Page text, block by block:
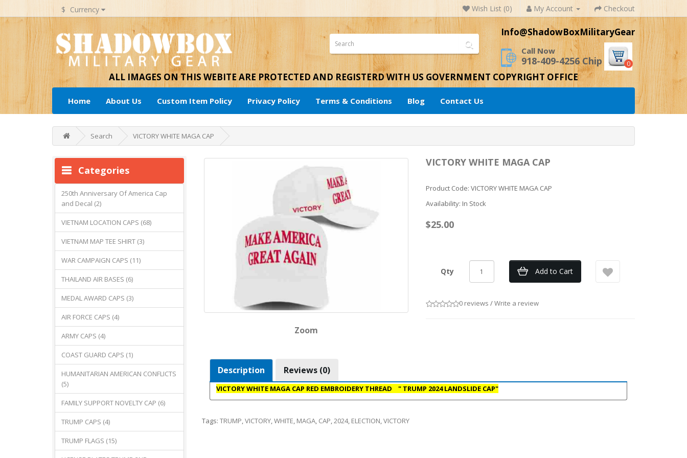
$ Currency Wish List (0) My Account Checkout
Info@ShadowBoxMilitaryGear
Call Now
918-409-4256 Chip 0
ALL IMAGES ON THIS WEBITE ARE PROTECTED AND REGISTERD WITH US GOVERNMENT COPYRIGHT OFFICE
Home About Us Custom Item Policy Privacy Policy Terms & Conditions Blog Contact Us
Search VICTORY WHITE MAGA CAP
Categories
250th Anniversary Of America Cap
and Decal (2)
VIETNAM LOCATION CAPS (68)
VIETNAM MAP TEE SHIRT (3)
WAR CAMPAIGN CAPS (11)
THAILAND AIR BASES (6)
MEDAL AWARD CAPS (3)
AIR FORCE CAPS (4)
ARMY CAPS (4)
COAST GUARD CAPS (1)
HUMANITARIAN AMERICAN CONFLICTS
(5)
FAMILY SUPPORT NOVELTY CAP (6)
TRUMP CAPS (4)
TRUMP FLAGS (15)
Zoom
VICTORY WHITE MAGA CAP
Product Code: VICTORY WHITE MAGA CAP
Availability: In Stock
$25.00
Qty Add to Cart
0 reviews /Write a review
Description Reviews (0)
VICTORY WHITE MAGA CAP RED EMBROIDERY THREAD " TRUMP 2024 LANDSLIDE CAP"
Tags: TRUMP,VICTORY,WHITE, MAGA, CAP,2024, ELECTION,VICTORY